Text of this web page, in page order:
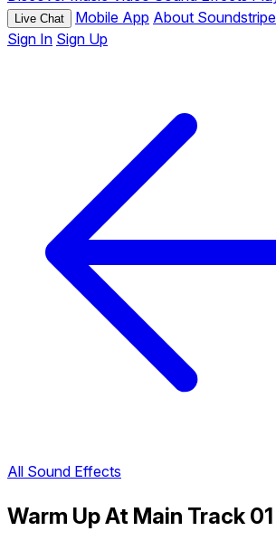
Live Chat Mobile App About Soundstripe
Sign In Sign Up
All Sound Effects
Warm Up At Main Track